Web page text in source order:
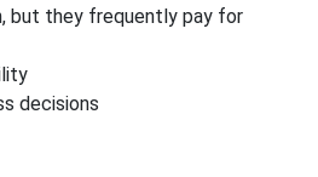
but they frequently pay for
decisions